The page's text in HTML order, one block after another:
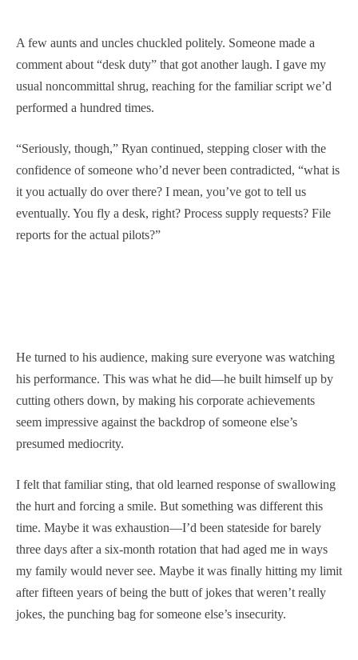
A few aunts and uncles chuckled politely. Someone made a
comment about “desk duty” that got another laugh. I gave my
usual noncommittal shrug, reaching for the familiar script we’d
performed a hundred times.
“Seriously, though,” Ryan continued, stepping closer with the
confidence of someone who’d never been contradicted, “what is
it you actually do over there? I mean, you’ve got to tell us
eventually. You fly a desk, right? Process supply requests? File
reports for the actual pilots?”
He turned to his audience, making sure everyone was watching
his performance. This was what he did—he built himself up by
cutting others down, by making his corporate achievements
seem impressive against the backdrop of someone else’s
presumed mediocrity.
I felt that familiar sting, that old learned response of swallowing
the hurt and forcing a smile. But something was different this
time. Maybe it was exhaustion—I’d been stateside for barely
three days after a six-month rotation that had aged me in ways
my family would never see. Maybe it was finally hitting my limit
after fifteen years of being the butt of jokes that weren’t really
jokes, the punching bag for someone else’s insecurity.